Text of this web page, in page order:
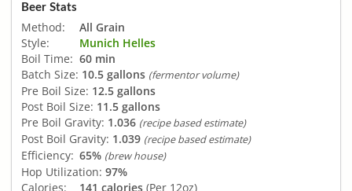
Beer Stats
Method:
All Grain
Style:
Munich Helles
Boil Time: 60 min
Batch Size: 10.5 gallons (fermentor volume)
Pre Boil Size: 12.5 gallons
Post Boil Size: 11.5 gallons
Pre Boil Gravity: 1.036 (recipe based estimate)
Post Boil Gravity: 1.039 (recipe based estimate)
Efficiency: 65% (brew house)
Hop Utilization: 97%
Calories:
141 calories (Per 12oz)